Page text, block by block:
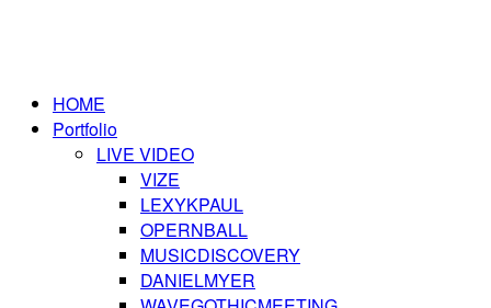
HOME
Portfolio
LIVE VIDEO
VIZE
LEXYKPAUL
OPERNBALL
MUSICDISCOVERY
DANIELMYER